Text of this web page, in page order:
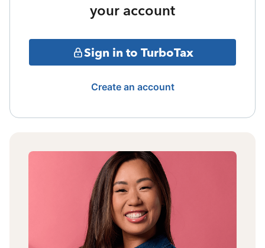
your account
Sign in to TurboTax
Create an account